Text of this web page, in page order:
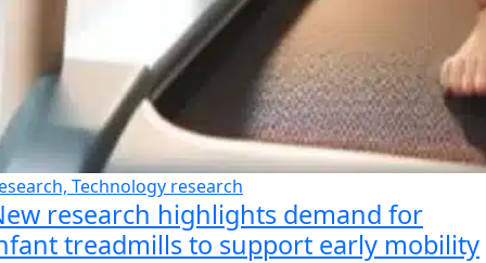
Technology research
research highlights demand for
treadmills to support early mobility